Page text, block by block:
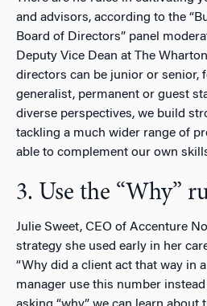
and advisors, according to the
Board of Directors” panel
Deputy Vice Dean at The
directors can be junior or senior,
generalist, permanent or guest
diverse perspectives, we build
tackling a much wider range of
able to complement our own
3. Use the “Why”
Julie Sweet, CEO of Accenture
strategy she used early in her
“Why did a client act that way in
manager use this number